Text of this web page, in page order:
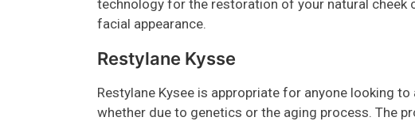
technology for the restoration of your natural cheek
facial appearance.
Restylane Kysse
Restylane Kysee is appropriate for anyone looking
whether due to genetics or the aging process. The